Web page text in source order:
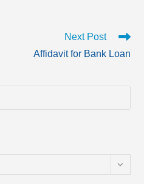
Next Post
Affidavit for Bank Loan